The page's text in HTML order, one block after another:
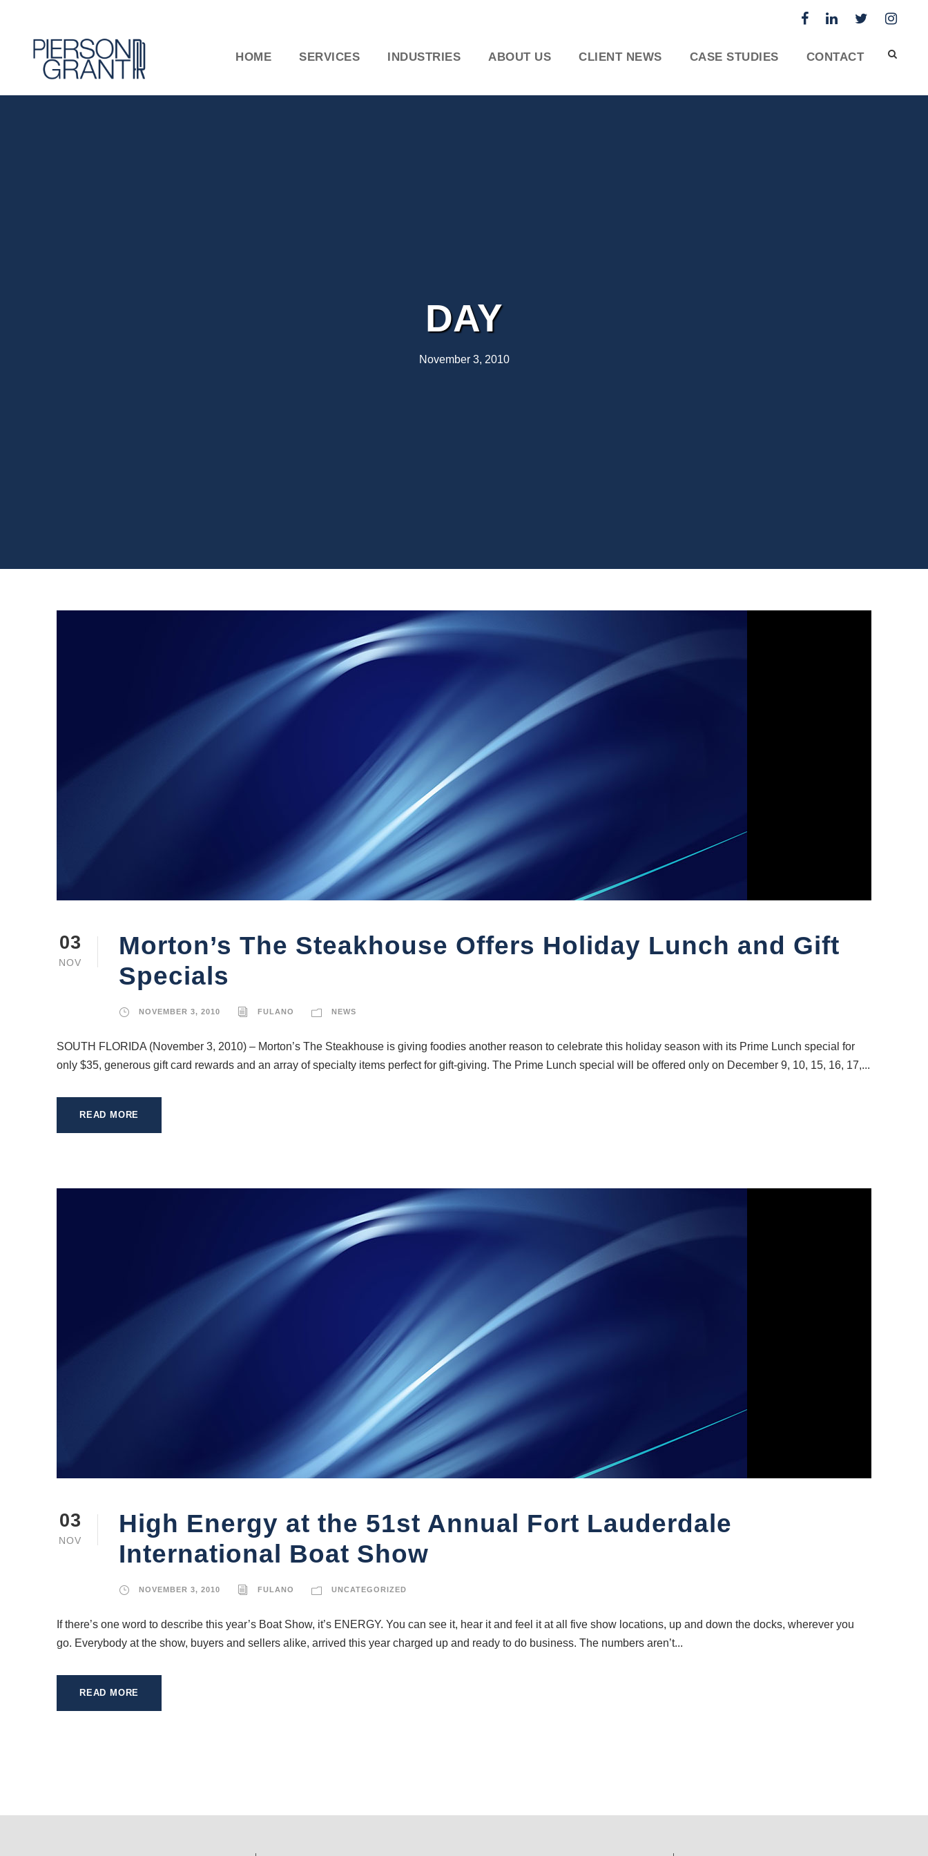
HOME SERVICES INDUSTRIES ABOUT US CLIENT NEWS CASE STUDIES CONTACT
DAY
November 3, 2010
03
NOV
Morton’s The Steakhouse Offers Holiday Lunch and Gift
Specials
NOVEMBER 3, 2010 FULANO NEWS
SOUTH FLORIDA (November 3, 2010) – Morton’s The Steakhouse is giving foodies another reason to celebrate this holiday season with its Prime Lunch special for
only $35, generous gift card rewards and an array of specialty items perfect for gift-giving. The Prime Lunch special will be offered only on December 9, 10, 15, 16, 17,...
READ MORE
03
NOV
High Energy at the 51st Annual Fort Lauderdale
International Boat Show
NOVEMBER 3, 2010 FULANO UNCATEGORIZED
If there’s one word to describe this year’s Boat Show, it’s ENERGY. You can see it, hear it and feel it at all five show locations, up and down the docks, wherever you
go. Everybody at the show, buyers and sellers alike, arrived this year charged up and ready to do business. The numbers aren’t...
READ MORE